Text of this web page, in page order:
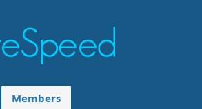
Members